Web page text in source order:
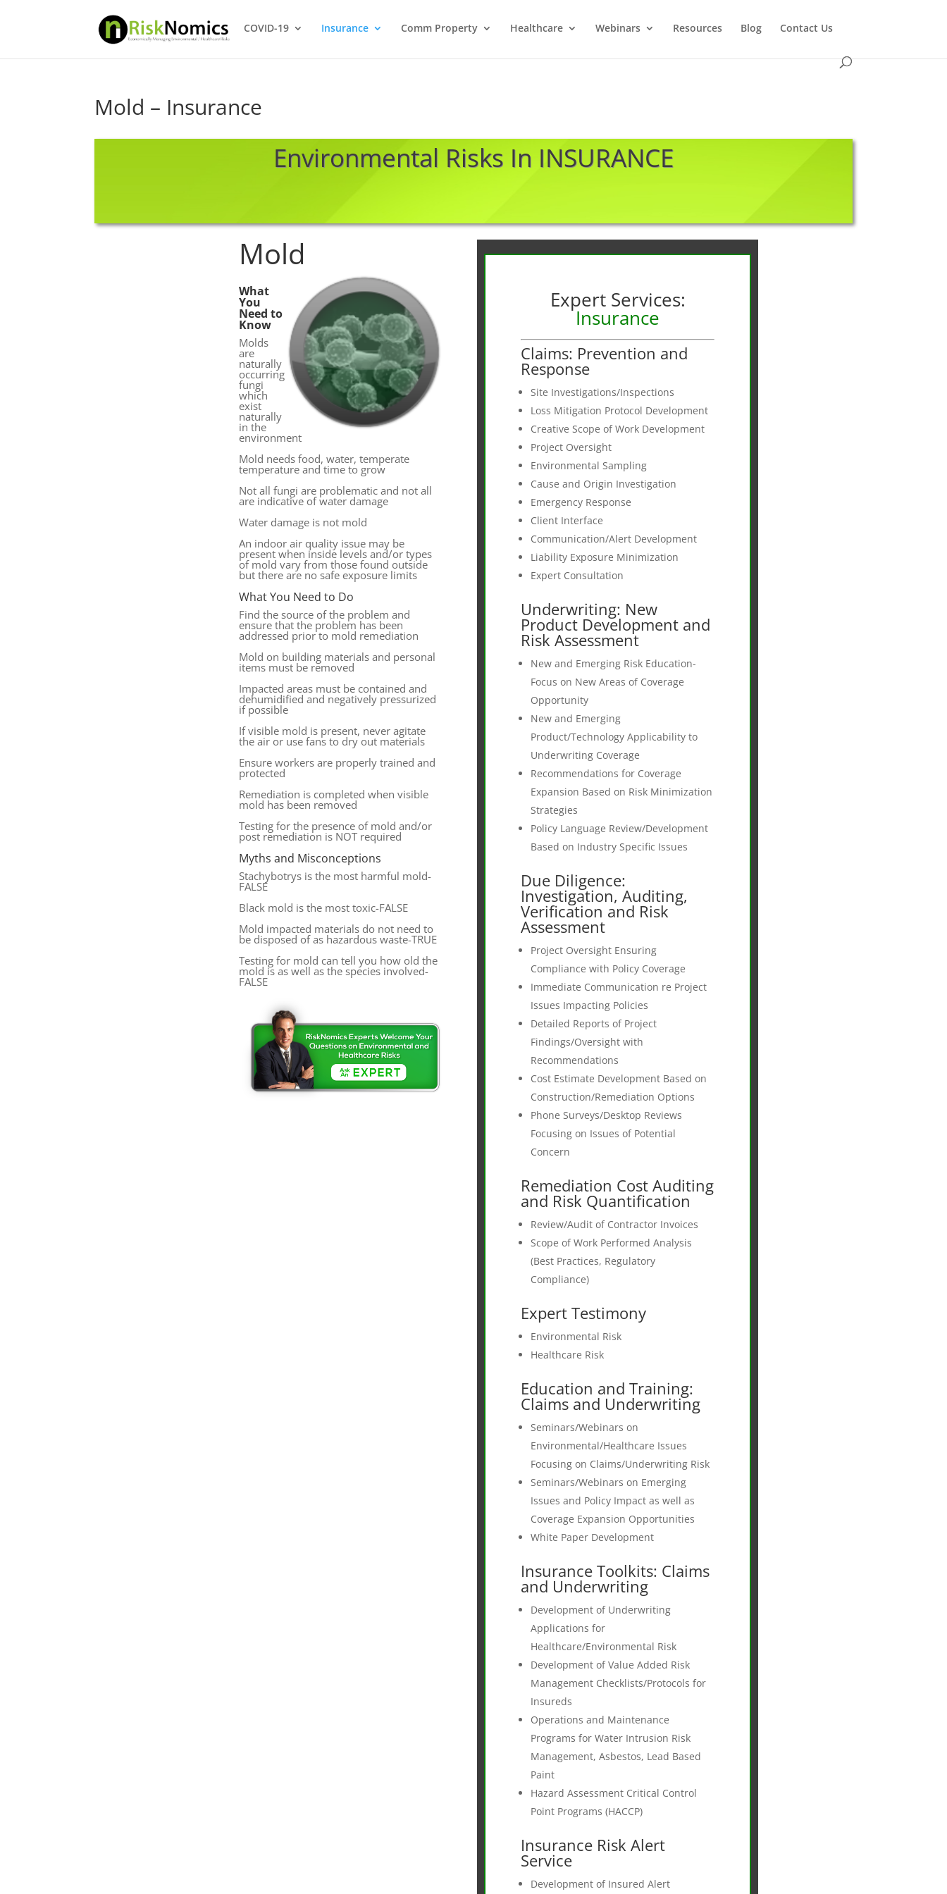
COVID-19 Insurance Comm Property Healthcare Webinars Resources Blog Contact Us
Mold – Insurance
Environmental Risks In INSURANCE
Mold
What
You
Need to
Know
Molds
are
naturally
occurring
fungi
which
exist
naturally
in the
environment
Mold needs food, water, temperate
temperature and time to grow
Not all fungi are problematic and not all
are indicative of water damage
Water damage is not mold
An indoor air quality issue may be
present when inside levels and/or types
of mold vary from those found outside
but there are no safe exposure limits
What You Need to Do
Find the source of the problem and
ensure that the problem has been
addressed prior to mold remediation
Mold on building materials and personal
items must be removed
Impacted areas must be contained and
dehumidified and negatively pressurized
if possible
If visible mold is present, never agitate
the air or use fans to dry out materials
Ensure workers are properly trained and
protected
Remediation is completed when visible
mold has been removed
Testing for the presence of mold and/or
post remediation is NOT required
Myths and Misconceptions
Stachybotrys is the most harmful mold-
FALSE
Black mold is the most toxic-FALSE
Mold impacted materials do not need to
be disposed of as hazardous waste-TRUE
Testing for mold can tell you how old the
mold is as well as the species involved-
FALSE
Expert Services:
Insurance
Claims: Prevention and
Response
Site Investigations/Inspections
Loss Mitigation Protocol Development
Creative Scope of Work Development
Project Oversight
Environmental Sampling
Cause and Origin Investigation
Emergency Response
Client Interface
Communication/Alert Development
Liability Exposure Minimization
Expert Consultation
Underwriting: New
Product Development and
Risk Assessment
New and Emerging Risk Education-
Focus on New Areas of Coverage
Opportunity
New and Emerging
Product/Technology Applicability to
Underwriting Coverage
Recommendations for Coverage
Expansion Based on Risk Minimization
Strategies
Policy Language Review/Development
Based on Industry Specific Issues
Due Diligence:
Investigation, Auditing,
Verification and Risk
Assessment
Project Oversight Ensuring
Compliance with Policy Coverage
Immediate Communication re Project
Issues Impacting Policies
Detailed Reports of Project
Findings/Oversight with
Recommendations
Cost Estimate Development Based on
Construction/Remediation Options
Phone Surveys/Desktop Reviews
Focusing on Issues of Potential
Concern
Remediation Cost Auditing
and Risk Quantification
Review/Audit of Contractor Invoices
Scope of Work Performed Analysis
(Best Practices, Regulatory
Compliance)
Expert Testimony
Environmental Risk
Healthcare Risk
Education and Training:
Claims and Underwriting
Seminars/Webinars on
Environmental/Healthcare Issues
Focusing on Claims/Underwriting Risk
Seminars/Webinars on Emerging
Issues and Policy Impact as well as
Coverage Expansion Opportunities
White Paper Development
Insurance Toolkits: Claims
and Underwriting
Development of Underwriting
Applications for
Healthcare/Environmental Risk
Development of Value Added Risk
Management Checklists/Protocols for
Insureds
Operations and Maintenance
Programs for Water Intrusion Risk
Management, Asbestos, Lead Based
Paint
Hazard Assessment Critical Control
Point Programs (HACCP)
Insurance Risk Alert
Service
Development of Insured Alert